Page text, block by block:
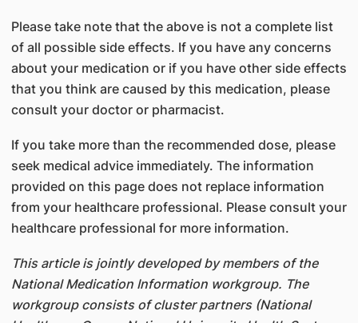
Please take note that the above is not a complete list
of all possible side effects. If you have any concerns
about your medication or if you have other side effects
that you think are caused by this medication, please
consult your doctor or pharmacist.
If you take more than the recommended dose, please
seek medical advice immediately. The information
provided on this page does not replace information
from your healthcare professional. Please consult your
healthcare professional for more information.
This article is jointly developed by members of the
National Medication Information workgroup. The
workgroup consists of cluster partners (National